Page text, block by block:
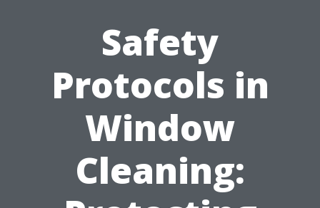
Safety
Protocols in
Window
Cleaning: